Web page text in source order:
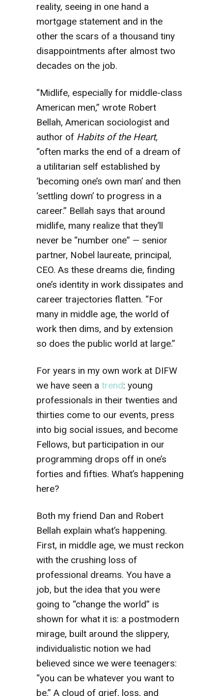
reality, seeing in one hand a
mortgage statement and in the
other the scars of a thousand tiny
disappointments after almost two
decades on the job.
“Midlife, especially for middle-class
American men,” wrote Robert
Bellah, American sociologist and
author of Habits of the Heart,
“often marks the end of a dream of
a utilitarian self established by
‘becoming one’s own man’ and then
‘settling down’ to progress in a
career.” Bellah says that around
midlife, many realize that they’ll
never be “number one” — senior
partner, Nobel laureate, principal,
CEO. As these dreams die, finding
one’s identity in work dissipates and
career trajectories flatten. “For
many in middle age, the world of
work then dims, and by extension
so does the public world at large.”
For years in my own work at DIFW
we have seen a trend: young
professionals in their twenties and
thirties come to our events, press
into big social issues, and become
Fellows, but participation in our
programming drops off in one’s
forties and fifties. What’s happening
here?
Both my friend Dan and Robert
Bellah explain what’s happening.
First, in middle age, we must reckon
with the crushing loss of
professional dreams. You have a
job, but the idea that you were
going to “change the world” is
shown for what it is: a postmodern
mirage, built around the slippery,
individualistic notion we had
believed since we were teenagers:
“you can be whatever you want to
be.” A cloud of grief, loss, and